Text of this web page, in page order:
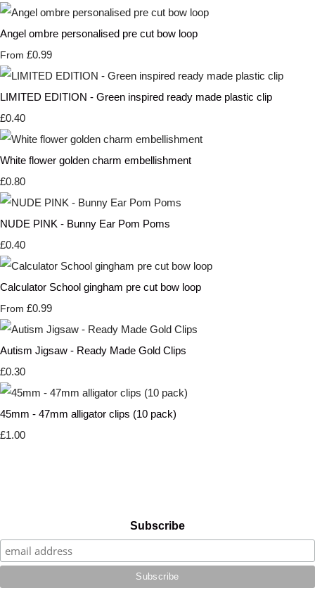
Angel ombre personalised pre cut bow loop
From £0.99
LIMITED EDITION - Green inspired ready made plastic clip
£0.40
White flower golden charm embellishment
£0.80
NUDE PINK - Bunny Ear Pom Poms
£0.40
Calculator School gingham pre cut bow loop
From £0.99
Autism Jigsaw - Ready Made Gold Clips
£0.30
45mm - 47mm alligator clips (10 pack)
£1.00
Subscribe